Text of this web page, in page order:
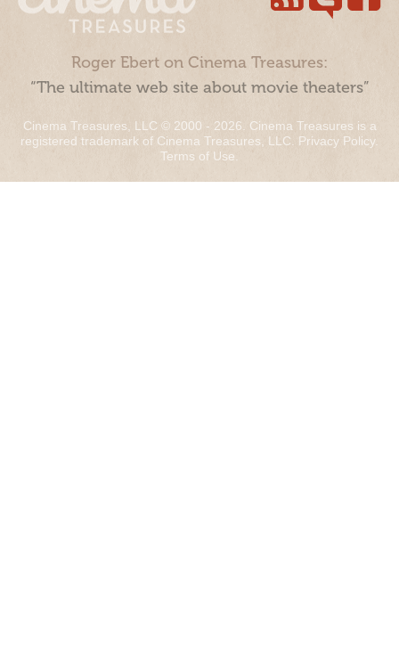
Roger Ebert on Cinema Treasures:
“The ultimate web site about movie theaters”
Cinema Treasures, LLC © 2000 - 2026. Cinema Treasures is a
registered trademark of Cinema Treasures, LLC. Privacy Policy.
Terms of Use